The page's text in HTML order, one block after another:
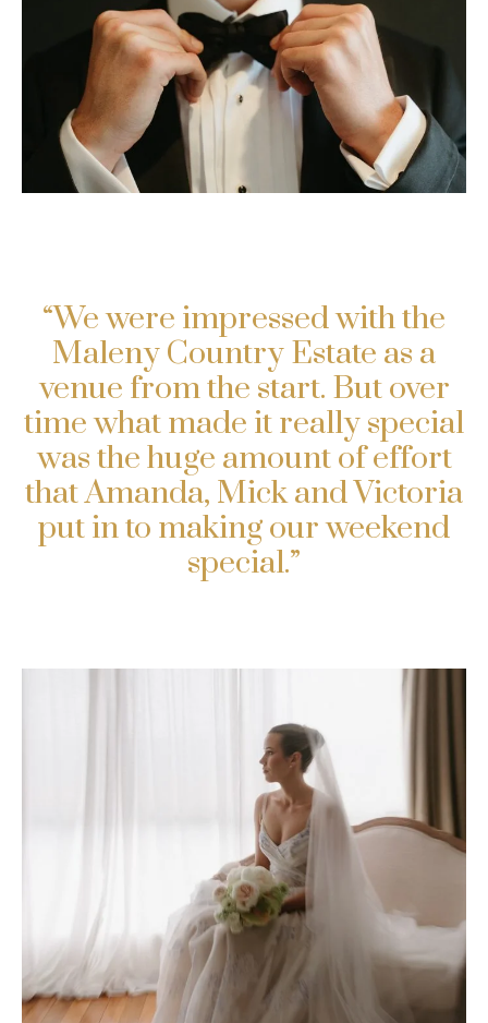
“We were impressed with the
Maleny Country Estate as a
venue from the start. But over
time what made it really special
was the huge amount of effort
that Amanda, Mick and Victoria
put in to making our weekend
special.”